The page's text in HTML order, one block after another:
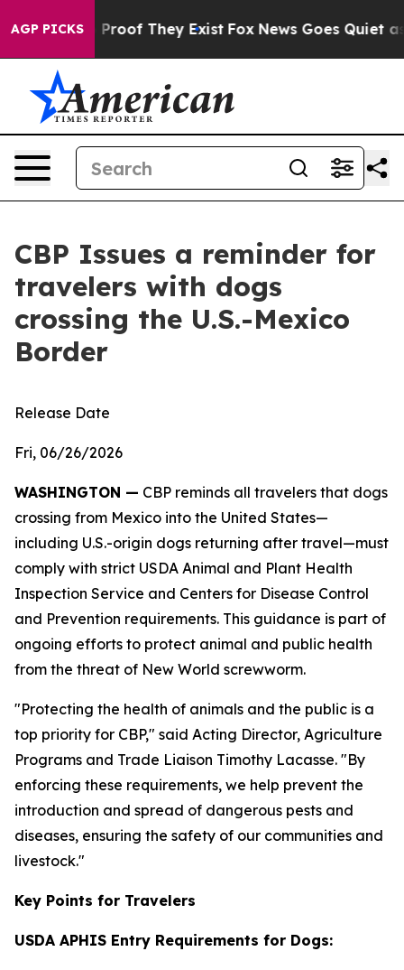
AGP PICKS
Offers no Proof They Exist Fox News Goes Quiet as
CBP Issues a reminder for
travelers with dogs
crossing the U.S.-Mexico
Border
Release Date
Fri, 06/26/2026
WASHINGTON — CBP reminds all travelers that dogs
crossing from Mexico into the United States—
including U.S.-origin dogs returning after travel—must
comply with strict USDA Animal and Plant Health
Inspection Service and Centers for Disease Control
and Prevention requirements. This guidance is part of
ongoing efforts to protect animal and public health
from the threat of New World screwworm.
"Protecting the health of animals and the public is a
top priority for CBP," said Acting Director, Agriculture
Programs and Trade Liaison Timothy Lacasse. "By
enforcing these requirements, we help prevent the
introduction and spread of dangerous pests and
diseases, ensuring the safety of our communities and
livestock."
Key Points for Travelers
USDA APHIS Entry Requirements for Dogs: